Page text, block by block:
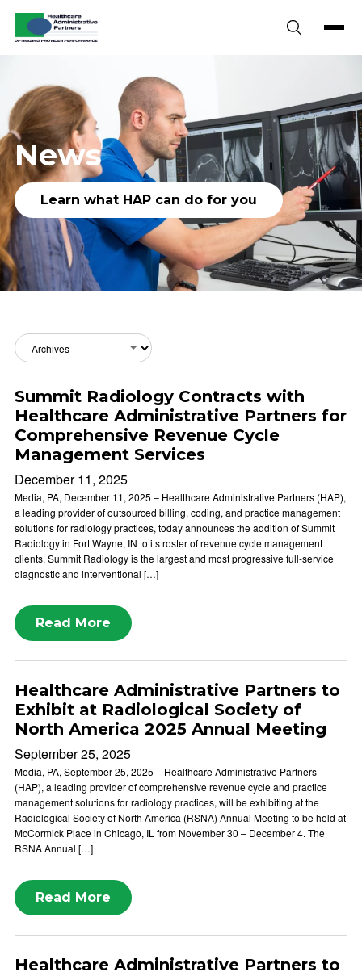
Skip to content
News
Learn what HAP can do for you
Archives
Summit Radiology Contracts with
Healthcare Administrative Partners for
Comprehensive Revenue Cycle
Management Services
December 11, 2025
Media, PA, December 11, 2025 – Healthcare Administrative Partners (HAP),
a leading provider of outsourced billing, coding, and practice management
solutions for radiology practices, today announces the addition of Summit
Radiology in Fort Wayne, IN to its roster of revenue cycle management
clients. Summit Radiology is the largest and most progressive full-service
diagnostic and interventional […]
Read More
Healthcare Administrative Partners to
Exhibit at Radiological Society of
North America 2025 Annual Meeting
September 25, 2025
Media, PA, September 25, 2025 – Healthcare Administrative Partners
(HAP), a leading provider of comprehensive revenue cycle and practice
management solutions for radiology practices, will be exhibiting at the
Radiological Society of North America (RSNA) Annual Meeting to be held at
McCormick Place in Chicago, IL from November 30 – December 4. The
RSNA Annual […]
Read More
Healthcare Administrative Partners to